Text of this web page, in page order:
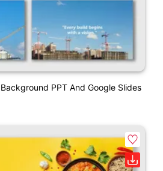
PPT And Google Slides